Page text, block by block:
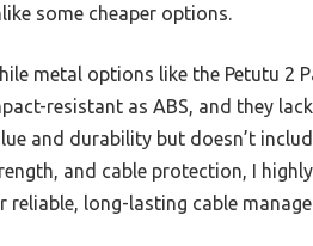
some cheaper options.
metal options like the Petutu 2
resistant as ABS, and they
and durability but doesn’t
and cable protection, I
reliable, long-lasting cable